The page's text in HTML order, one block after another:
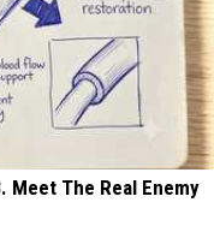
Meet The Real Enemy